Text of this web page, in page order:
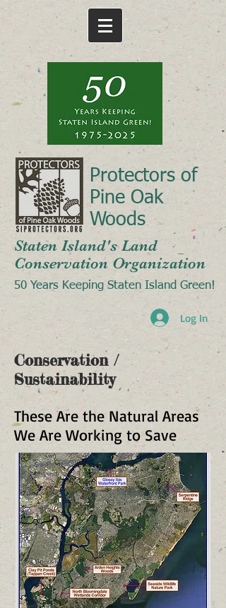
Protectors of
Pine Oak
Woods
Staten Island's Land
Conservation Organization
50 Years Keeping Staten Island Green!
Log In
Conservation /
Sustainability
These Are the Natural Areas
We Are Working to Save